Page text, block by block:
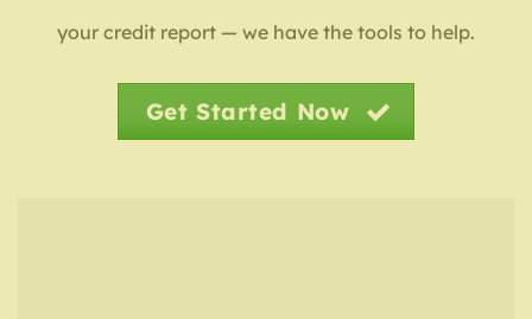
your credit report — we have the tools to help.
Get Started Now